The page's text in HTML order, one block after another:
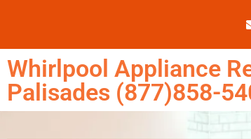
Whirlpool Appliance
Palisades (877)858-